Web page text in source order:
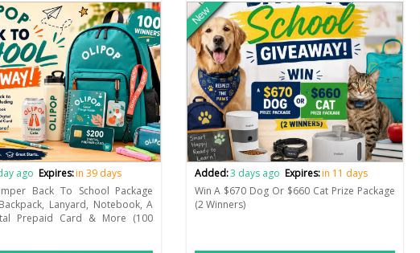
ago Expires:in 39 days
Back To School Package
Lanyard, Notebook, A
Prepaid Card & More (100
New
Added:3 days ago Expires:in 11 days
Win A $670 Dog Or $660 Cat Prize Package
(2 Winners)